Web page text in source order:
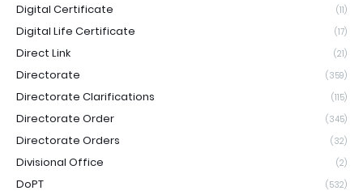
Digital Certificate (11)
Digital Life Certificate (17)
Direct Link (21)
Directorate (359)
Directorate Clarifications (115)
Directorate Order (345)
Directorate Orders (32)
Divisional Office (2)
DoPT (532)